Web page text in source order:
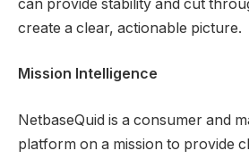
can provide stability and cut
create a clear, actionable picture.
Mission Intelligence
NetbaseQuid is a consumer and
platform on a mission to provide